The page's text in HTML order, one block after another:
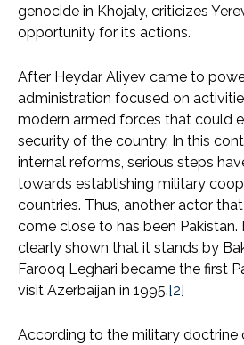
genocide in Khojaly, criticizes
opportunity for its actions.
After Heydar Aliyev came to
administration focused on
modern armed forces that could
security of the country. In this
internal reforms, serious steps
towards establishing military
countries. Thus, another actor
come close to has been Pakistan.
clearly shown that it stands by
Farooq Leghari became the first
visit Azerbaijan in 1995. [2]
According to the military doctrine